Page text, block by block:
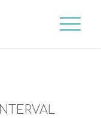
INTERVAL